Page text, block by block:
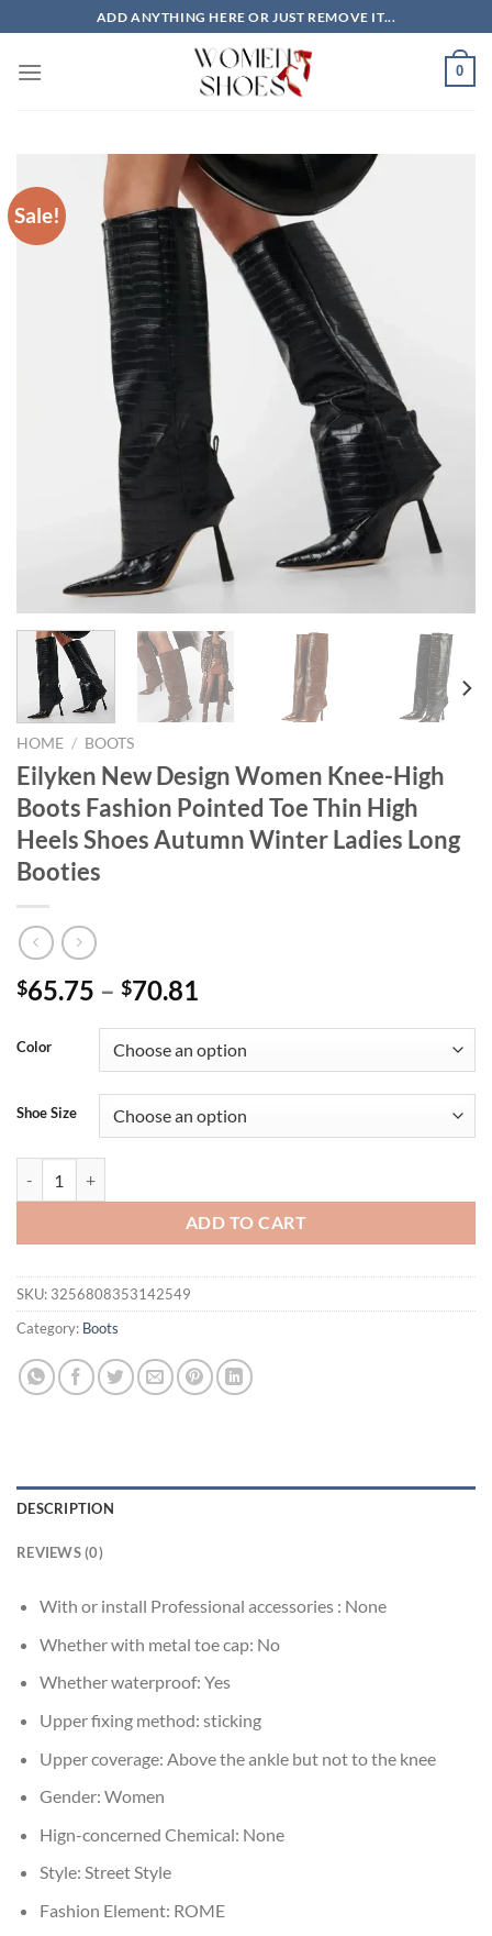
to
content
ADD ANYTHING HERE OR JUST REMOVE IT...
0
Sale!
HOME / BOOTS
Eilyken New Design Women Knee-High
Boots Fashion Pointed Toe Thin High
Heels Shoes Autumn Winter Ladies Long
Booties
$65.75 – $70.81
Color
Shoe Size
ADD TO CART
SKU: 3256808353142549
Category: Boots
DESCRIPTION
REVIEWS (0)
With or install Professional accessories : None
Whether with metal toe cap: No
Whether waterproof: Yes
Upper fixing method: sticking
Upper coverage: Above the ankle but not to the knee
Gender: Women
Hign-concerned Chemical: None
Style: Street Style
Fashion Element: ROME